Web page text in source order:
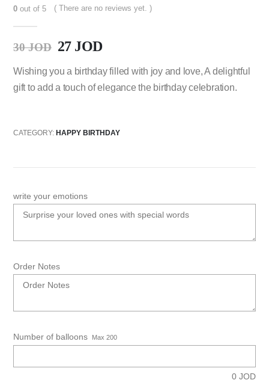
0 out of 5 ( There are no reviews yet. )
30JOD 27 JOD
Wishing you a birthday filled with joy and love, A delightful
gift to add a touch of elegance the birthday celebration.
CATEGORY: HAPPY BIRTHDAY
write your emotions
Order Notes
Number of balloons Max 200
0 JOD